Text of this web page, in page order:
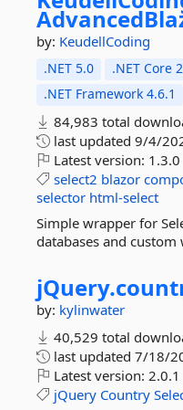
by: KeudellCoding
.NET 5.0 .NET Core
.NET Framework 4.6.1
84,983 total
last updated 9/4/
Latest version: 1.3.0
select2 blazor
selector html-select
Simple wrapper for
databases and custom
jQuery.
by: kylinwater
40,529 total
last updated 7/18/
Latest version: 2.0.1
jQuery Country